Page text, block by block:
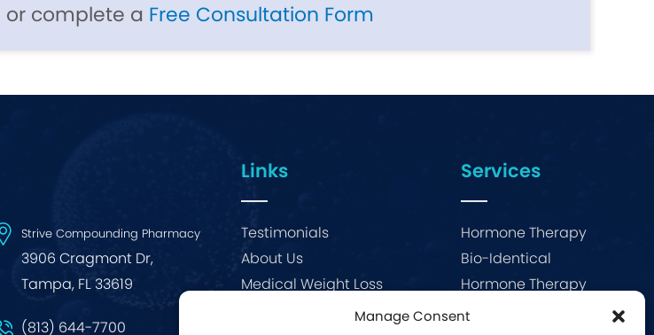
Manage Consent
or complete a Free Consultation Form
Strive Compounding Pharmacy
3906 Cragmont Dr,
Tampa, FL 33619
(813) 644-7700
Links
Testimonials
About Us
Medical Weight Loss
Services
Hormone Therapy
Bio-Identical
Hormone Therapy
Menopause